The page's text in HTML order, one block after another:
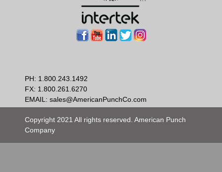
PH: 1.800.243.1492
FX: 1.800.261.6270
EMAIL: sales@AmericanPunchCo.com
Copyright 2021 All rights reserved. American Punch
Company